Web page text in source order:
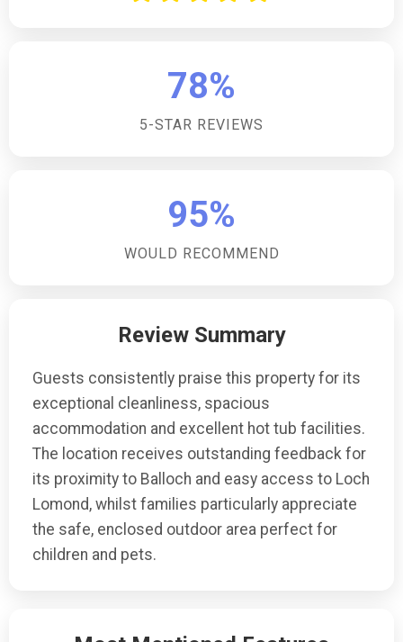
your stay.Are there any shops or restaurants nearby?
from the property, making it easy for guests to
stated capacity?The lodge sleeps 8 guests, with the
option to accommodate 2 additional guests on a sofa
bed in the lounge, offering flexibility for larger groups.
78%
5-STAR REVIEWS
95%
WOULD RECOMMEND
Review Summary
Guests consistently praise this property for its
exceptional cleanliness, spacious
accommodation and excellent hot tub facilities.
The location receives outstanding feedback for
its proximity to Balloch and easy access to Loch
Lomond, whilst families particularly appreciate
the safe, enclosed outdoor area perfect for
children and pets.